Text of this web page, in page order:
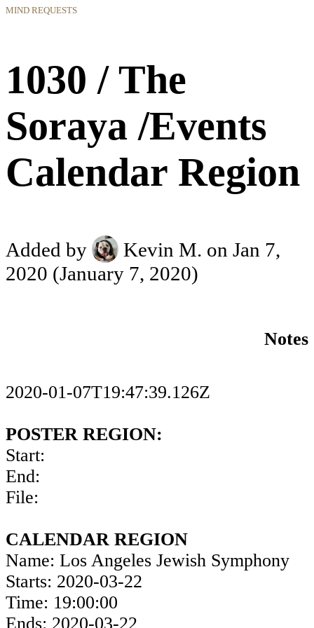
MIND REQUESTS
1030 / The
Soraya /Events
Calendar Region
Added by Kevin M. on Jan 7,
2020 (January 7, 2020)
Notes
2020-01-07T19:47:39.126Z
POSTER REGION:
Start:
End:
File:
CALENDAR REGION
Name: Los Angeles Jewish Symphony
Starts: 2020-03-22
Time: 19:00:00
Ends: 2020-03-22